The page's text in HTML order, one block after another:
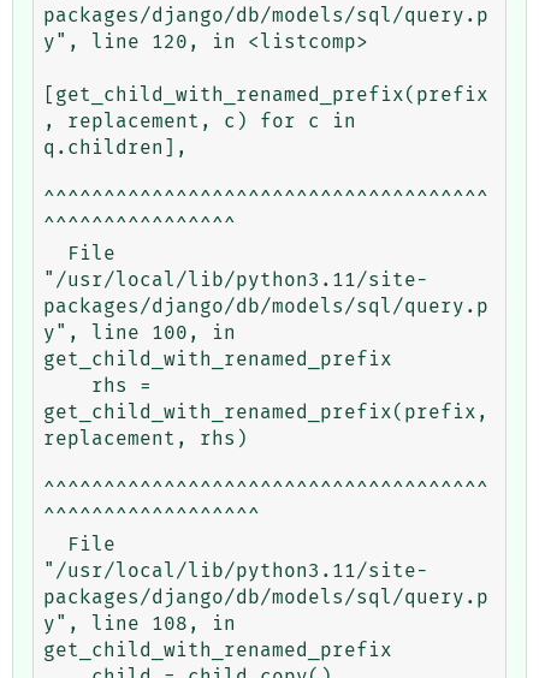
packages/django/db/models/sql/query.p
y", line 120, in <listcomp>
[get_child_with_renamed_prefix(prefix
, replacement, c) for c in
q.children],
^^^^^^^^^^^^^^^^^^^^^^^^^^^^^^^^^^^^^
^^^^^^^^^^^^^^^^
"/usr/local/lib/python3.11/site-
packages/django/db/models/sql/query.p
y", line 100, in
get_child_with_renamed_prefix
get_child_with_renamed_prefix(prefix,
replacement, rhs)
^^^^^^^^^^^^^^^^^^^^^^^^^^^^^^^^^^^^^
^^^^^^^^^^^^^^^^^^
"/usr/local/lib/python3.11/site-
packages/django/db/models/sql/query.p
y", line 108, in
get_child_with_renamed_prefix